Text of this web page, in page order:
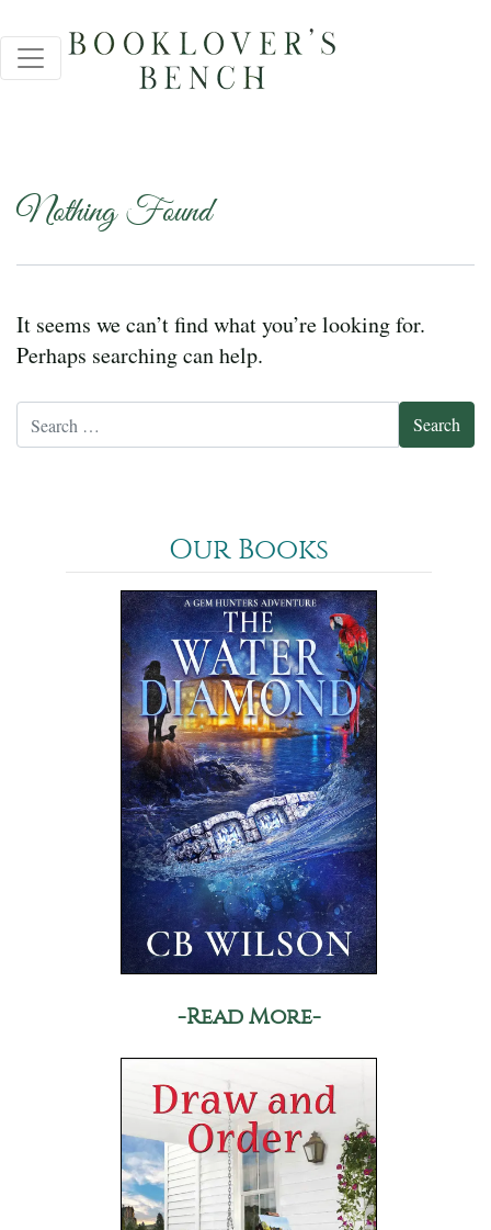
Nothing Found
It seems we can’t find what you’re looking for.
Perhaps searching can help.
Our Books
-Read More-